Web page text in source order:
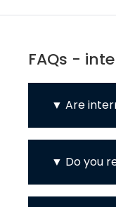
FAQs -
Are
Do you